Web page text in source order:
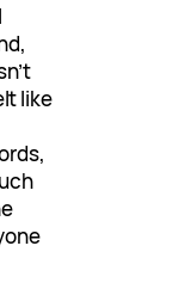
like